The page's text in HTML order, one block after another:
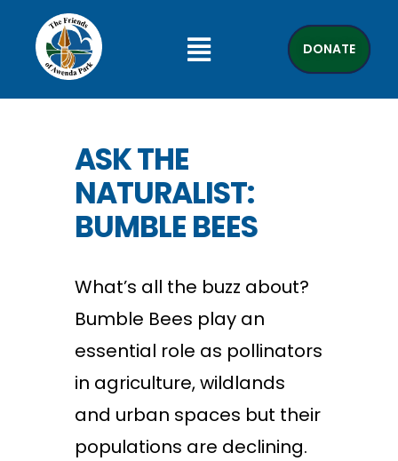
DONATE
ASK THE
NATURALIST:
BUMBLE BEES
What’s all the buzz about?
Bumble Bees play an
essential role as pollinators
in agriculture, wildlands
and urban spaces but their
populations are declining.